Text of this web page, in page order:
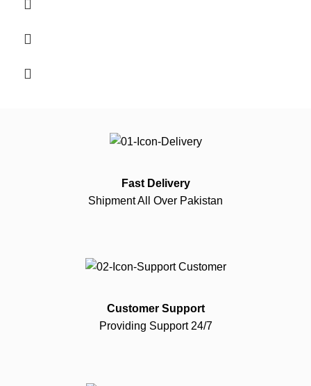
Fast Delivery
Shipment All Over Pakistan
Customer Support
Providing Support 24/7